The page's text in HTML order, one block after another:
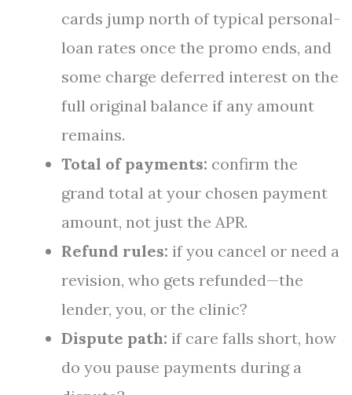
cards jump north of typical personal-
loan rates once the promo ends, and
some charge deferred interest on the
full original balance if any amount
remains.
Total of payments: confirm the
grand total at your chosen payment
amount, not just the APR.
Refund rules: if you cancel or need a
revision, who gets refunded—the
lender, you, or the clinic?
Dispute path: if care falls short, how
do you pause payments during a